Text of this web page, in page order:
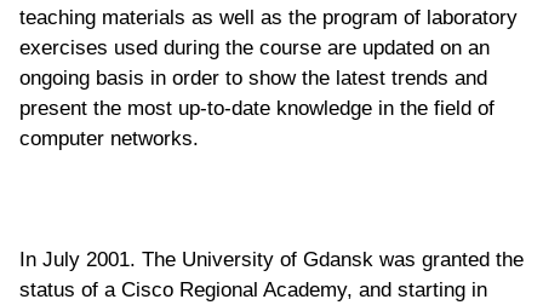
teaching materials as well as the program of laboratory
exercises used during the course are updated on an
ongoing basis in order to show the latest trends and
present the most up-to-date knowledge in the field of
computer networks.
In July 2001. The University of Gdansk was granted the
status of a Cisco Regional Academy, and starting in